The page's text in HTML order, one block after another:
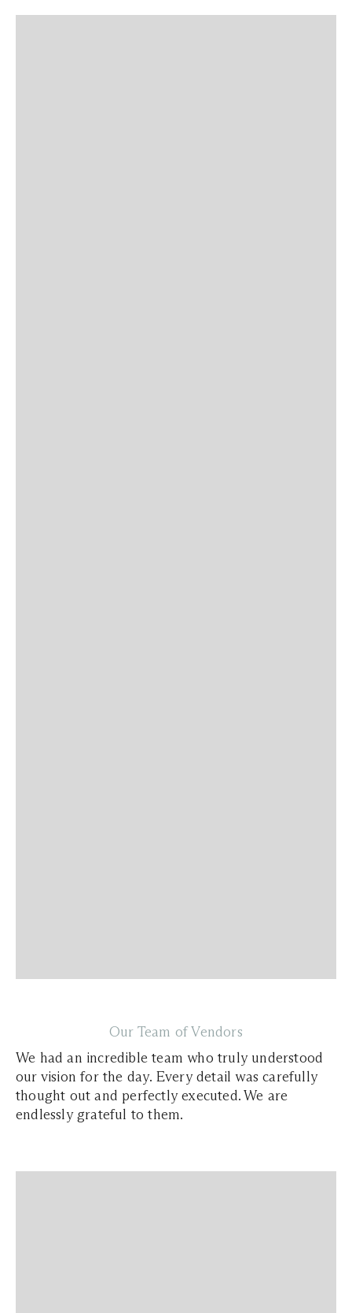
Our Team of Vendors
We had an incredible team who truly understood
our vision for the day. Every detail was carefully
thought out and perfectly executed. We are
endlessly grateful to them.